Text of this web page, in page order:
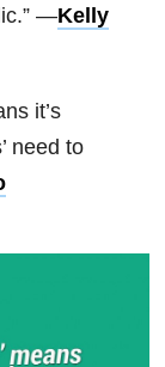
—Kelly
it’s
need to